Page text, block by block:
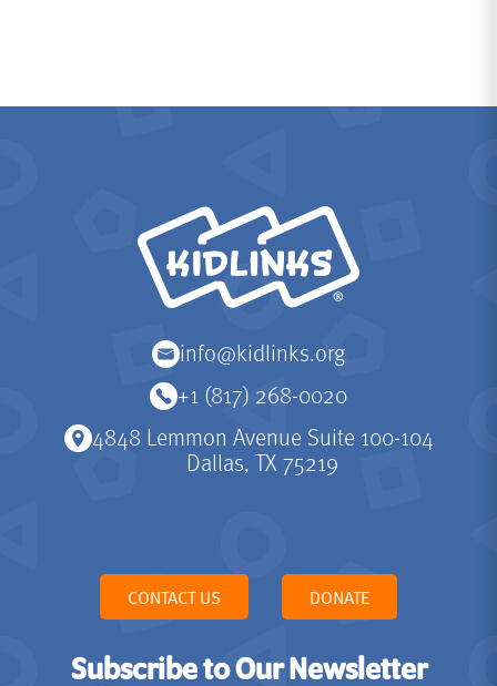
info@kidlinks.org
+1 (817) 268-0020
4848 Lemmon Avenue Suite 100-104
Dallas, TX 75219
CONTACT US DONATE
Subscribe to Our Newsletter